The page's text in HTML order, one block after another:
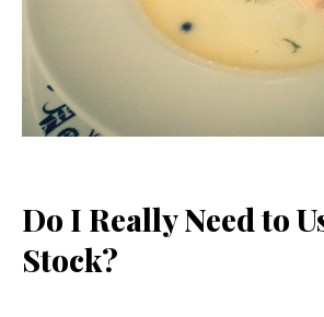
Do I Really Need to
Stock?